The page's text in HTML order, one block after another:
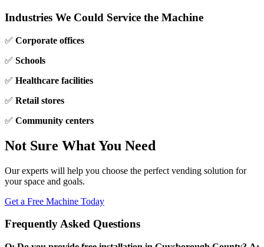
Industries We Could Service the Machine
✅ Corporate offices
✅ Schools
✅ Healthcare facilities
✅ Retail stores
✅ Community centers
Not Sure What You Need
Our experts will help you choose the perfect vending solution for
your space and goals.
Get a Free Machine Today
Frequently Asked Questions